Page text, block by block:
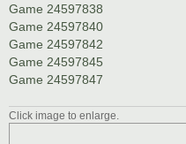
Game 24597838
Game 24597840
Game 24597842
Game 24597845
Game 24597847
Click image to enlarge.